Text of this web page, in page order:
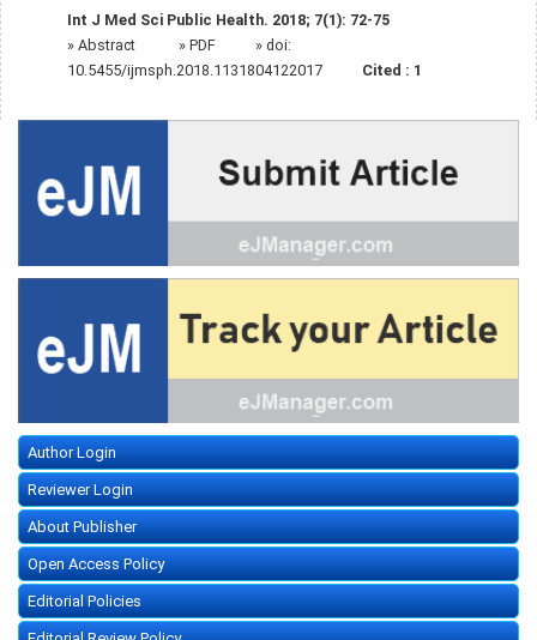
Int J Med Sci Public Health. 2018; 7(1): 72-75
» Abstract » PDF
» doi:
10.5455/ijmsph.2018.1131804122017
Cited : 1
Author Login
Reviewer Login
About Publisher
Open Access Policy
Editorial Policies